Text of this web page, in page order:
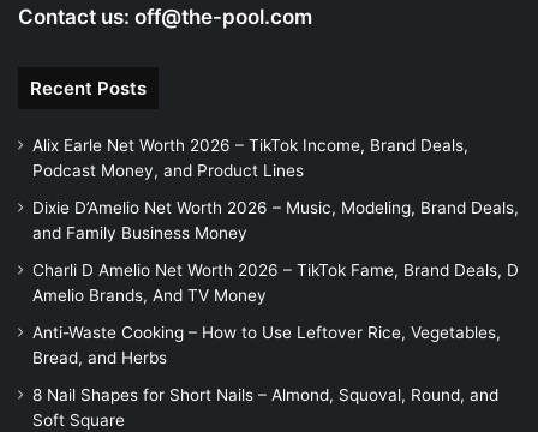
Contact us: off@the-pool.com
Recent Posts
Alix Earle Net Worth 2026 – TikTok Income, Brand Deals,
Podcast Money, and Product Lines
Dixie D’Amelio Net Worth 2026 – Music, Modeling, Brand Deals,
and Family Business Money
Charli D Amelio Net Worth 2026 – TikTok Fame, Brand Deals, D
Amelio Brands, And TV Money
Anti-Waste Cooking – How to Use Leftover Rice, Vegetables,
Bread, and Herbs
8 Nail Shapes for Short Nails – Almond, Squoval, Round, and
Soft Square